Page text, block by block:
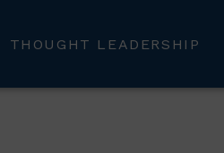
THOUGHT LEADERSHIP